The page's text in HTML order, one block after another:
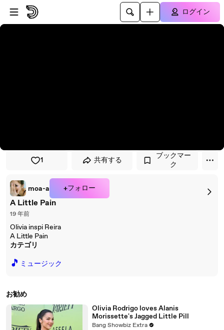
プレイヤーにスキップ
メインコンテンツにスキップ
ログイン
1 共有する
ブックマー
ク
moa-a +フォロー
A Little Pain
19 年前
Olivia inspi Reira
A Little Pain
カテゴリ
🎵 ミュージック
お勧め
Olivia Rodrigo loves Alanis
Morissette's Jagged Little Pill
Bang Showbiz Extra